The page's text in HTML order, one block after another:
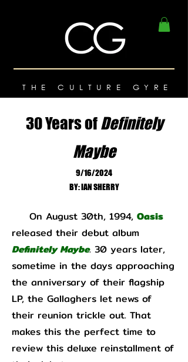
THE CULTURE GYRE
30 Years ofDefinitely
Maybe
9/16/2024
BY: IAN SHERRY
On August 30th, 1994, Oasis
released their debut album
Definitely Maybe. 30 years later,
sometime in the days approaching
the anniversary of their flagship
LP, the Gallaghers let news of
their reunion trickle out. That
makes this the perfect time to
review this deluxe reinstallment of